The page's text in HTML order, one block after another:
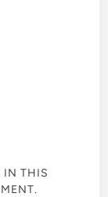
IN THIS